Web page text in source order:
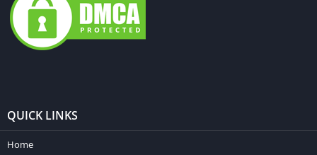
QUICK LINKS
Home